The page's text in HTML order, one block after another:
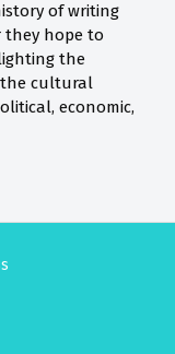
of writing
they hope to
the
the cultural
economic,